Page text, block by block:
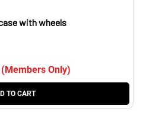
with wheels
(Members Only)
TO CART